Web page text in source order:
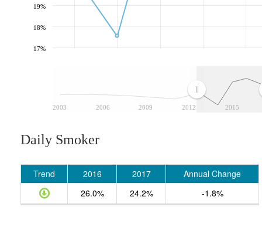
2003 2006 2009 2012 2015
17%
18%
19%
Daily Smoker
Trend 2016 2017
Annual Change
26.0%
24.2% -1.8%